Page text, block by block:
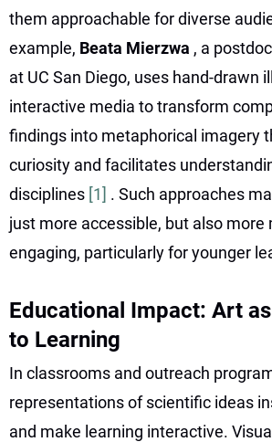
them approachable for diverse
example, Beata Mierzwa , a
at UC San Diego, uses hand-drawn
interactive media to transform
findings into metaphorical imagery
curiosity and facilitates
disciplines [1] . Such approaches
just more accessible, but also more
engaging, particularly for younger
Educational Impact: Art
to Learning
In classrooms and outreach
representations of scientific ideas
and make learning interactive.